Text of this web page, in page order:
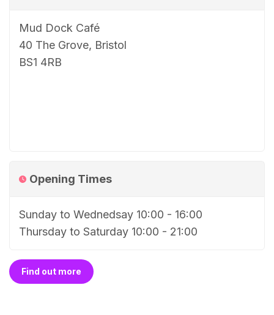
Mud Dock Café
40 The Grove, Bristol
BS1 4RB
Opening Times
Sunday to Wednedsay 10:00 - 16:00
Thursday to Saturday 10:00 - 21:00
Find out more